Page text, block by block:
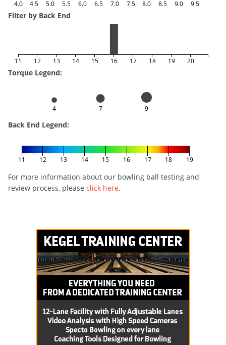
4.0 4.5 5.0 5.5 6.0 6.5 7.0 7.5 8.0 8.5 9.0 9.5
Filter by Back End
11 12 13 14 15 16 17 18 19 20
Torque Legend:
4 7 9
Back End Legend:
11 12 13 14 15 16 17 18 19
For more information about our bowling ball testing and
review process, please click here.